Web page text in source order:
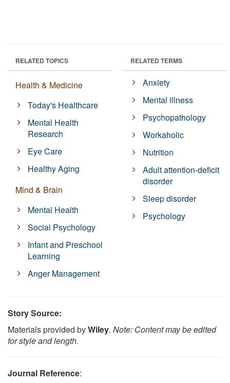
RELATED TOPICS
Health & Medicine
Today's Healthcare
Mental Health
Research
Eye Care
Healthy Aging
Mind & Brain
Mental Health
Social Psychology
Infant and Preschool
Learning
Anger Management
RELATED TERMS
Anxiety
Mental illness
Psychopathology
Workaholic
Nutrition
Adult attention-deficit
disorder
Sleep disorder
Psychology
Story Source:
Materials provided byWiley. Note: Content may be edited
for style and length.
Journal Reference: